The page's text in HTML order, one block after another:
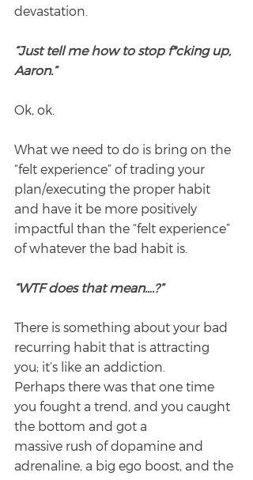
devastation.
“Just tell me how to stop f*cking up,
Aaron.”
Ok, ok.
What we need to do is bring on the
“felt experience” of trading your
plan/executing the proper habit
and have it be more positively
impactful than the “felt experience”
of whatever the bad habit is.
“WTF does that mean….?”
There is something about your bad
recurring habit that is attracting
you; it’s like an addiction.
Perhaps there was that one time
you fought a trend, and you caught
the bottom and got a
massive rush of dopamine and
adrenaline, a big ego boost, and the